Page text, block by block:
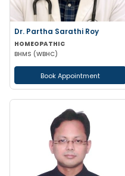
Dr. Partha Sarathi Roy
HOMEOPATHIC
BHMS (WBHC)
Book Appointment